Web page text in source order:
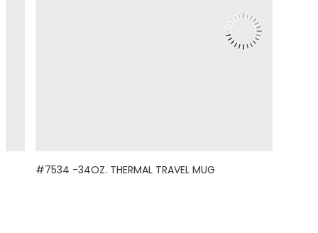
#7534 -34OZ. THERMAL TRAVEL MUG